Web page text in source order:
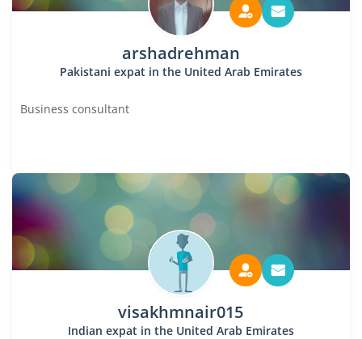
arshadrehman
Pakistani expat in the United Arab Emirates
Business consultant
visakhmnair015
Indian expat in the United Arab Emirates